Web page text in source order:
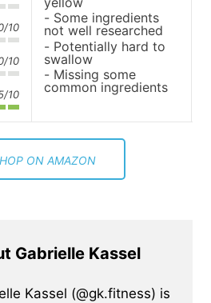
10
10
10
Some ingredients
not well researched
Potentially hard to
swallow
Missing some
common ingredients
ON AMAZON
Gabrielle Kassel
Kassel (@gk.fitness) is